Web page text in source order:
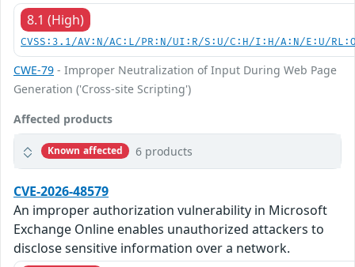
8.1 (High)
CVSS:3.1/AV:N/AC:L/PR:N/UI:R/S:U/C:H/I:H/A:N/E:U/
CWE-79 - Improper Neutralization of Input During Web Page
Generation ('Cross-site Scripting')
Affected products
Known affected 6 products
CVE-2026-48579
An improper authorization vulnerability in Microsoft
Exchange Online enables unauthorized attackers to
disclose sensitive information over a network.